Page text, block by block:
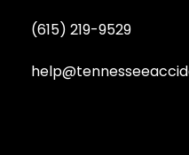
(615) 219-9529